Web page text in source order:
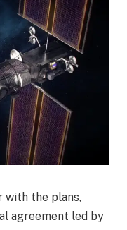
with the plans,
agreement led by